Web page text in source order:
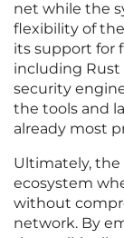
net while the
flexibility of
its support for
including Rust
security
the tools and
already most
Ultimately, the
ecosystem
without
network. By